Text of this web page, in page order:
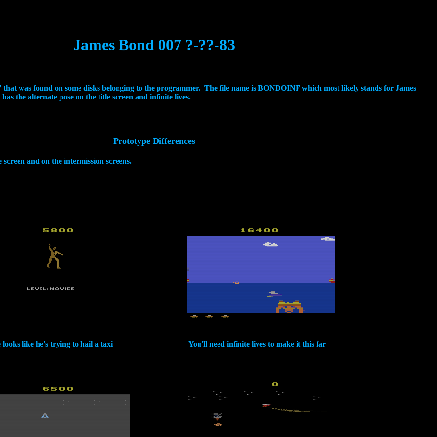
James Bond 007 ?-??-83
that was found on some disks belonging to the programmer. The file name is BONDOINF which most likely stands for James
the alternate pose on the title screen and infinite lives.
Prototype Differences
and on the intermission screens.
looks like he's trying to hail a taxi You'll need infinite lives to make it this far